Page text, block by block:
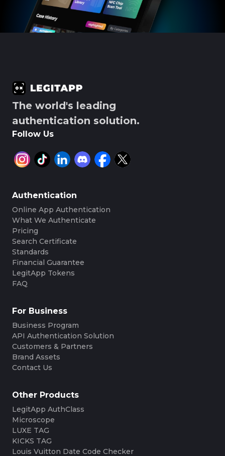
The world's leading
authentication solution.
Follow Us
Authentication
Online App Authentication
What We Authenticate
Pricing
Search Certificate
Standards
Financial Guarantee
LegitApp Tokens
FAQ
For Business
Business Program
API Authentication Solution
Customers & Partners
Brand Assets
Contact Us
Other Products
LegitApp AuthClass
Microscope
LUXE TAG
KICKS TAG
Louis Vuitton Date Code Checker